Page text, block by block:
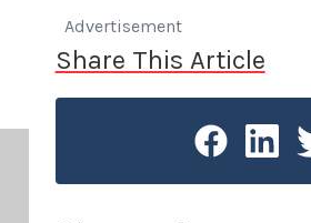
Advertisement
Share This Article